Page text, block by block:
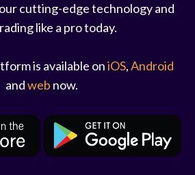
cutting-edge technology and
like a pro today.
is available oniOS,Android
andweb now.